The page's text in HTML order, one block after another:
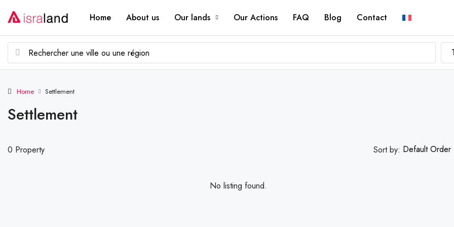
Home About us Our lands Our Actions FAQ Blog Contact
Home Settlement
Settlement
0 Property Sort by: Default Order
No listing found.